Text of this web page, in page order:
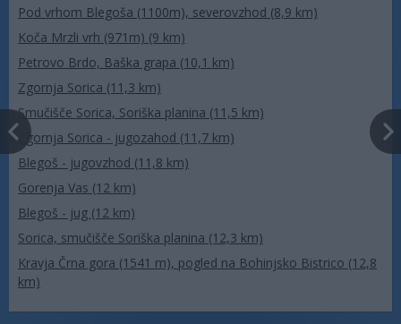
Pod vrhom Blegoša (1100m), severovzhod (8,9 km)
Koča Mrzli vrh (971m) (9 km)
Petrovo Brdo, Baška grapa (10,1 km)
Zgornja Sorica (11,3 km)
Smučišče Sorica, Soriška planina (11,5 km)
Zgornja Sorica - jugozahod (11,7 km)
Blegoš - jugovzhod (11,8 km)
Gorenja Vas (12 km)
Blegoš - jug (12 km)
Sorica, smučišče Soriška planina (12,3 km)
Kravja Črna gora (1541 m), pogled na Bohinjsko Bistrico (12,8
km)